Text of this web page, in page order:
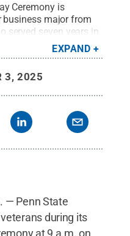
Ceremony is
business major from
served seven years in
Aviation
Penn State.Creative
EXPAND
3, 2025
— Penn State
during its
at 9 a.m. on